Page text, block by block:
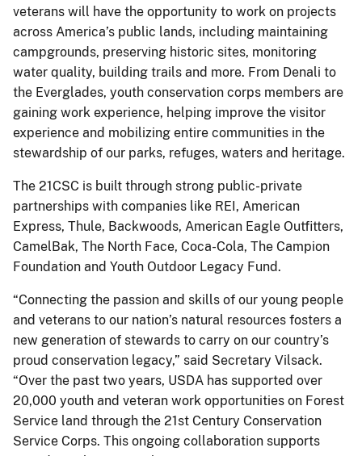
veterans will have the opportunity to work on projects
across America’s public lands, including maintaining
campgrounds, preserving historic sites, monitoring
water quality, building trails and more. From Denali to
the Everglades, youth conservation corps members are
gaining work experience, helping improve the visitor
experience and mobilizing entire communities in the
stewardship of our parks, refuges, waters and heritage.
The 21CSC is built through strong public-private
partnerships with companies like REI, American
Express, Thule, Backwoods, American Eagle Outfitters,
CamelBak, The North Face, Coca-Cola, The Campion
Foundation and Youth Outdoor Legacy Fund.
“Connecting the passion and skills of our young people
and veterans to our nation’s natural resources fosters a
new generation of stewards to carry on our country’s
proud conservation legacy,” said Secretary Vilsack.
“Over the past two years, USDA has supported over
20,000 youth and veteran work opportunities on Forest
Service land through the 21st Century Conservation
Service Corps. This ongoing collaboration supports